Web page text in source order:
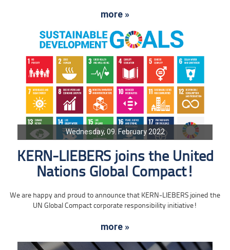
more »
Wednesday, 09. February 2022
KERN-LIEBERS joins the United
Nations Global Compact!
We are happy and proud to announce that KERN-LIEBERS joined the
UN Global Compact corporate responsibility initiative!
more »